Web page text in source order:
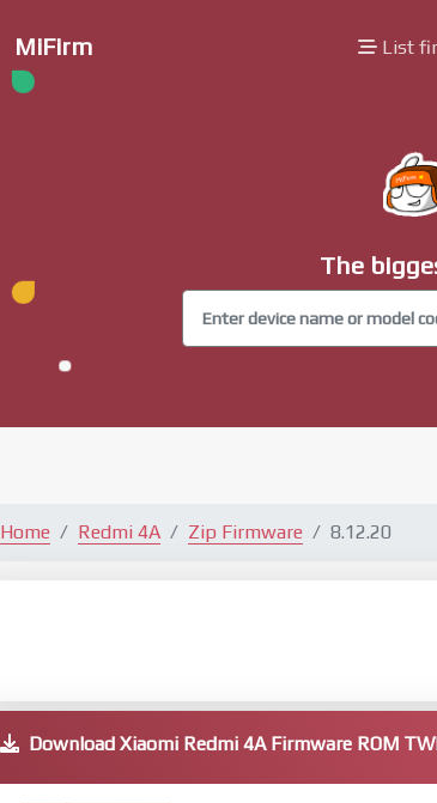
MiFirm List
The
Home Redmi 4A Zip Firmware 8.12.20
Download Xiaomi Redmi 4A Firmware ROM